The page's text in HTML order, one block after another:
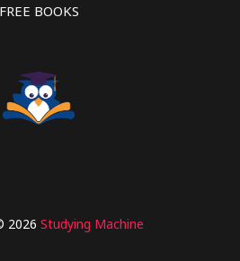
FREE BOOKS
2026 Studying Machine